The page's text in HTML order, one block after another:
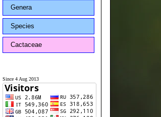
Genera
Species
Cactaceae
Since 4 Aug 2013